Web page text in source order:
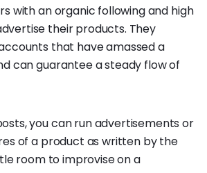
with an organic following and high
their products. They
that have amassed a
can guarantee a steady flow of
you can run advertisements or
of a product as written by the
room to improvise on a